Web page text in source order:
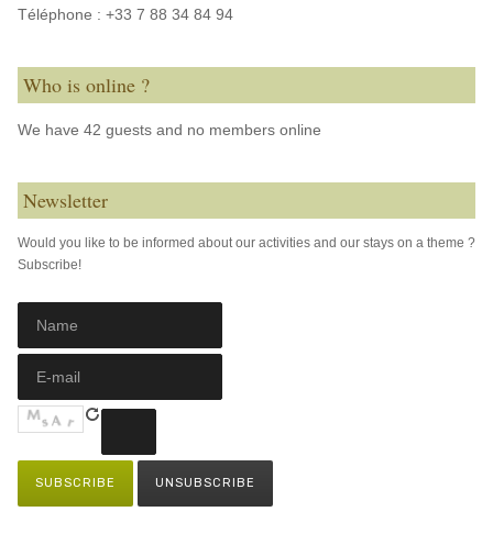
Téléphone : +33 7 88 34 84 94
Who is online ?
We have 42 guests and no members online
Newsletter
Would you like to be informed about our activities and our stays on a theme ?
Subscribe!